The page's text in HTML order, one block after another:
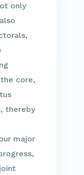
only
core,
thereby
major